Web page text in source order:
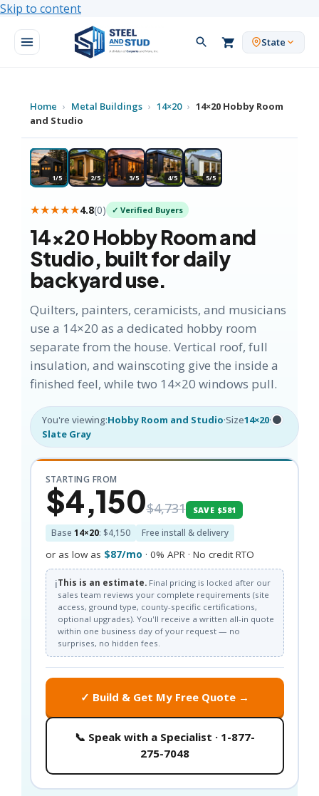
Skip to content
State
Home › Metal Buildings › 14×20 › 14×20 Hobby Room
and Studio
1/5 2/5 3/5 4/5 5/5
★ MOST POPULAR
★★★★★4.8(0) ✓ Verified Buyers
14×20 Hobby Room and
Studio, built for daily
backyard use.
Quilters, painters, ceramicists, and musicians
use a 14×20 as a dedicated hobby room
separate from the house. Vertical roof, full
insulation, and wainscoting give the inside a
finished feel, while two 14×20 windows pull.
You're viewing:Hobby Room and Studio·Size14×20·
Slate Gray
STARTING FROM
$4,150$4,731 SAVE $581
Base 14×20: $4,150 Free install & delivery
or as low as $87/mo · 0% APR · No credit RTO
ℹ️This is an estimate.Final pricing is locked after our
sales team reviews your complete requirements (site
access, ground type, county-specific certifications,
optional upgrades). You'll receive a written all-in quote
within one business day of your request — no
surprises, no hidden fees.
✓ Build & Get My Free Quote →
📞 Speak with a Specialist · 1-877-
275-7048